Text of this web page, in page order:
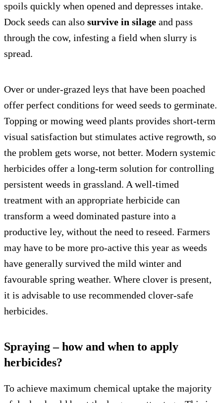
spoils quickly when opened and depresses intake.
Dock seeds can also survive in silage and pass
through the cow, infesting a field when slurry is
spread.
Over or under-grazed leys that have been poached
offer perfect conditions for weed seeds to germinate.
Topping or mowing weed plants provides short-term
visual satisfaction but stimulates active regrowth, so
the problem gets worse, not better. Modern systemic
herbicides offer a long-term solution for controlling
persistent weeds in grassland. A well-timed
treatment with an appropriate herbicide can
transform a weed dominated pasture into a
productive ley, without the need to reseed. Farmers
may have to be more pro-active this year as weeds
have generally survived the mild winter and
favourable spring weather. Where clover is present,
it is advisable to use recommended clover-safe
herbicides.
Spraying – how and when to apply
herbicides?
To achieve maximum chemical uptake the majority